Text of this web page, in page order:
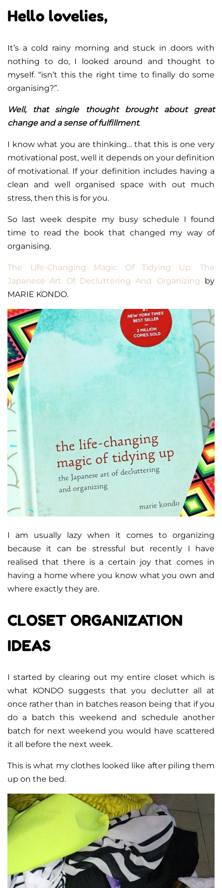
Hello lovelies,
It’s a cold rainy morning and stuck in doors with
nothing to do, I looked around and thought to
myself. “isn’t this the right time to finally do some
organising?”.
Well, that single thought brought about great
change and a sense of fulfillment.
I know what you are thinking… that this is one very
motivational post, well it depends on your definition
of motivational. If your definition includes having a
clean and well organised space with out much
stress, then this is for you.
So last week despite my busy schedule I found
time to read the book that changed my way of
organising.
The Life-Changing Magic Of Tidying Up: The
Japanese Art Of Decluttering And Organizing by
MARIE KONDO.
I am usually lazy when it comes to organizing
because it can be stressful but recently I have
realised that there is a certain joy that comes in
having a home where you know what you own and
where exactly they are.
CLOSET ORGANIZATION
IDEAS
I started by clearing out my entire closet which is
what KONDO suggests that you declutter all at
once rather than in batches reason being that if you
do a batch this weekend and schedule another
batch for next weekend you would have scattered
it all before the next week.
This is what my clothes looked like after piling them
up on the bed.